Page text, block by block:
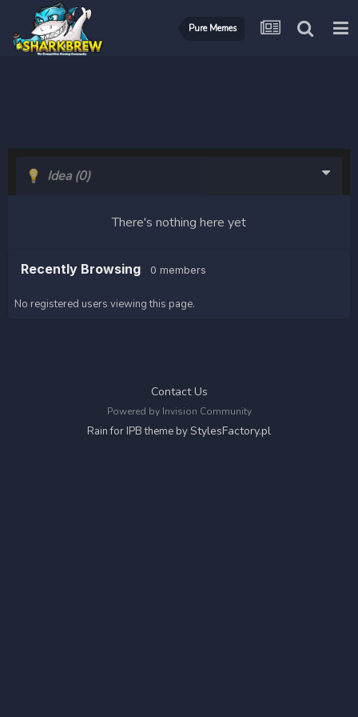
Pure Memes
Idea(0)
There's nothing here yet
Recently Browsing 0 members
No registered users viewing this page.
Contact Us
Powered by Invision Community
Rain for IPB theme byStylesFactory.pl